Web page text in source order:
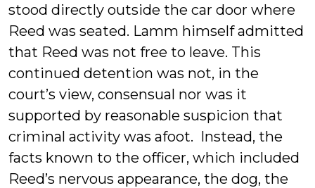
stood directly outside the car door where
Reed was seated. Lamm himself admitted
that Reed was not free to leave. This
continued detention was not, in the
court’s view, consensual nor was it
supported by reasonable suspicion that
criminal activity was afoot. Instead, the
facts known to the officer, which included
Reed’s nervous appearance, the dog, the